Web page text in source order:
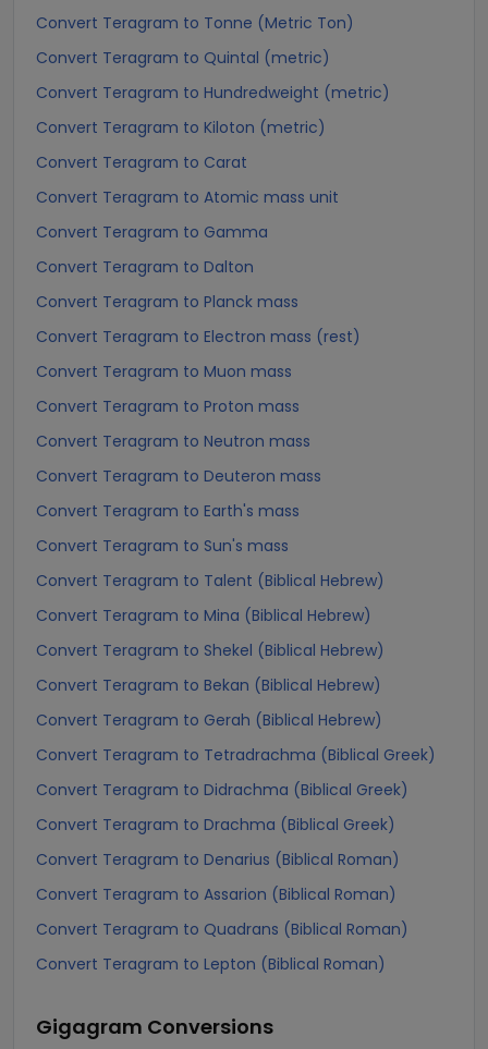
Convert Teragram to Tonne (Metric Ton)
Convert Teragram to Quintal (metric)
Convert Teragram to Hundredweight (metric)
Convert Teragram to Kiloton (metric)
Convert Teragram to Carat
Convert Teragram to Atomic mass unit
Convert Teragram to Gamma
Convert Teragram to Dalton
Convert Teragram to Planck mass
Convert Teragram to Electron mass (rest)
Convert Teragram to Muon mass
Convert Teragram to Proton mass
Convert Teragram to Neutron mass
Convert Teragram to Deuteron mass
Convert Teragram to Earth's mass
Convert Teragram to Sun's mass
Convert Teragram to Talent (Biblical Hebrew)
Convert Teragram to Mina (Biblical Hebrew)
Convert Teragram to Shekel (Biblical Hebrew)
Convert Teragram to Bekan (Biblical Hebrew)
Convert Teragram to Gerah (Biblical Hebrew)
Convert Teragram to Tetradrachma (Biblical Greek)
Convert Teragram to Didrachma (Biblical Greek)
Convert Teragram to Drachma (Biblical Greek)
Convert Teragram to Denarius (Biblical Roman)
Convert Teragram to Assarion (Biblical Roman)
Convert Teragram to Quadrans (Biblical Roman)
Convert Teragram to Lepton (Biblical Roman)
Gigagram Conversions